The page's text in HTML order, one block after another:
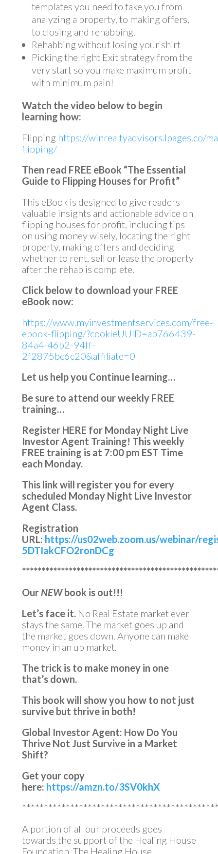
templates you need to take you from
analyzing a property, to making offers,
to closing and rehabbing.
Rehabbing without losing your shirt
Picking the right Exit strategy from the
very start so you make maximum profit
with minimum pain!
Watch the video below to begin
learning how:
Flipping https://winrealtyadvisors.lpages.co/
flipping/
Then read FREE eBook “The Essential
Guide to Flipping Houses for Profit”
This eBook is designed to give readers
valuable insights and actionable advice on
flipping houses for profit, including tips
on using money wisely, locating the right
property, making offers and deciding
whether to rent, sell or lease the property
after the rehab is complete.
Click below to download your FREE
eBook now:
https://www.myinvestmentservices.com/free-
ebook-flipping/?cookieUUID=ab766439-
84a4-46b2-94ff-
2f2875bc6c20&affiliate=0
Let us help you Continue learning…
Be sure to attend our weekly FREE
training…
Register HERE for Monday Night Live
Investor Agent Training! This weekly
FREE training is at 7:00 pm EST Time
each Monday.
This link will register you for every
scheduled Monday Night Live Investor
Agent Class.
Registration
URL: https://us02web.zoom.us/webinar/
5DTIakCFO2ronDCg
OurNEWbook is out!!!
Let’s face it.No Real Estate market ever
stays the same. The market goes up and
the market goes down. Anyone can make
money in an up market.
The trick is to make money in one
that’s down.
This book will show you how to not just
survive but thrive in both!
Global Investor Agent: How Do You
Thrive Not Just Survive in a Market
Shift?
Get your copy
here: https://amzn.to/3SV0khX
A portion of all our proceeds goes
towards the support of the Healing House
Foundation. The Healing House